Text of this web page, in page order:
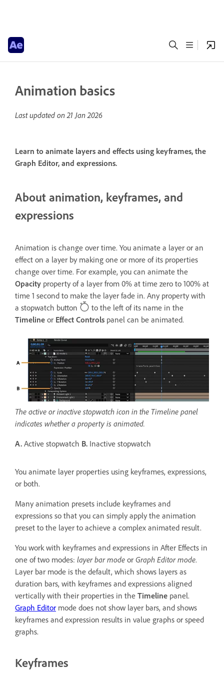
Animation basics
Last updated on21 Jan 2026
Learn to animate layers and effects using keyframes, the
Graph Editor, and expressions.
About animation, keyframes, and
expressions
Animation is change over time. You animate a layer or an
effect on a layer by making one or more of its properties
change over time. For example, you can animate the
Opacity property of a layer from 0% at time zero to 100% at
time 1 second to make the layer fade in. Any property with
a stopwatch button
to the left of its name in the
Timeline or Effect Controls panel can be animated.
The active or inactive stopwatch icon in the Timeline panel
indicates whether a property is animated.
A. Active stopwatch B. Inactive stopwatch
You animate layer properties using keyframes, expressions,
or both.
Many animation presets include keyframes and
expressions so that you can simply apply the animation
preset to the layer to achieve a complex animated result.
You work with keyframes and expressions in After Effects in
one of two modes: layer bar mode or Graph Editor mode.
Layer bar mode is the default, which shows layers as
duration bars, with keyframes and expressions aligned
vertically with their properties in the Timeline panel.
Graph Editor mode does not show layer bars, and shows
keyframes and expression results in value graphs or speed
graphs.
Keyframes